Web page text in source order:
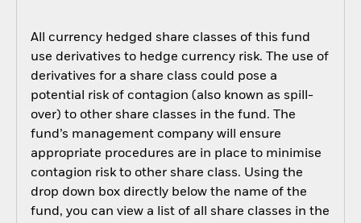
All currency hedged share classes of this fund
use derivatives to hedge currency risk. The use of
derivatives for a share class could pose a
potential risk of contagion (also known as spill-
over) to other share classes in the fund. The
fund’s management company will ensure
appropriate procedures are in place to minimise
contagion risk to other share class. Using the
drop down box directly below the name of the
fund, you can view a list of all share classes in the